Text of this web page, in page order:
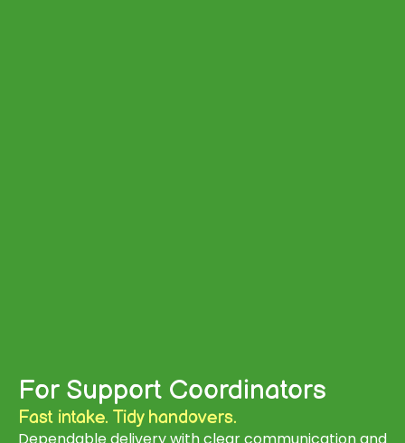
For Support Coordinators
Fast intake. Tidy handovers.